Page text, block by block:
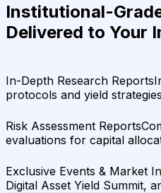
Institutional-
Delivered to Your
In-Depth Research Reports
protocols and yield strategies
Risk Assessment Reports
evaluations for capital
Exclusive Events & Market
Digital Asset Yield Summit,